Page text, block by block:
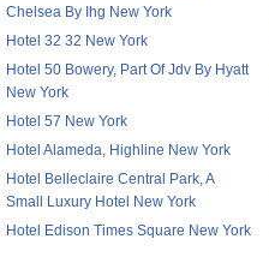
Chelsea By Ihg New York
Hotel 32 32 New York
Hotel 50 Bowery, Part Of Jdv By Hyatt
New York
Hotel 57 New York
Hotel Alameda, Highline New York
Hotel Belleclaire Central Park, A
Small Luxury Hotel New York
Hotel Edison Times Square New York